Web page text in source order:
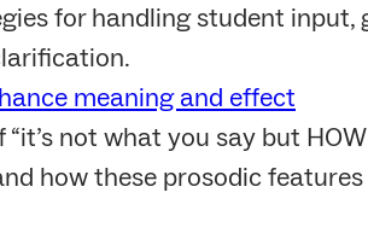
for handling student
meaning and effect
not what you say but
how these prosodic